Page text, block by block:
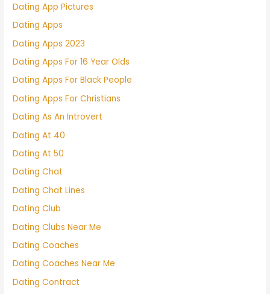
Dating App Pictures
Dating Apps
Dating Apps 2023
Dating Apps For 16 Year Olds
Dating Apps For Black People
Dating Apps For Christians
Dating As An Introvert
Dating At 40
Dating At 50
Dating Chat
Dating Chat Lines
Dating Club
Dating Clubs Near Me
Dating Coaches
Dating Coaches Near Me
Dating Contract